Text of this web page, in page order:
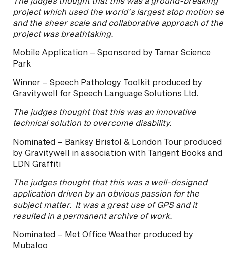
project which used the world’s largest stop motion
and the sheer scale and collaborative approach of the
project was breathtaking.
Mobile Application – Sponsored by Tamar Science
Park
Winner – Speech Pathology Toolkit produced by
Gravitywell for Speech Language Solutions Ltd.
The judges thought that this was an innovative
technical solution to overcome disability.
Nominated – Banksy Bristol & London Tour produced
by Gravitywell in association with Tangent Books and
LDN Graffiti
The judges thought that this was a well-designed
application driven by an obvious passion for the
subject matter. It was a great use of GPS and it
resulted in a permanent archive of work.
Nominated – Met Office Weather produced by
Mubaloo